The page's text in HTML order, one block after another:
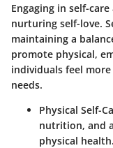
Engaging in self-
nurturing self-love.
maintaining a
promote physical,
individuals feel
needs.
Physical Self-
nutrition, and
physical